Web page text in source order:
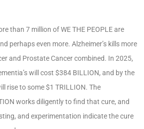
than 7 million of WE THE PEOPLE are
perhaps even more. Alzheimer’s kills more
and Prostate Cancer combined. In 2025,
will cost $384 BILLION, and by the
rise to some $1 TRILLION. The
works diligently to find that cure, and
and experimentation indicate the cure